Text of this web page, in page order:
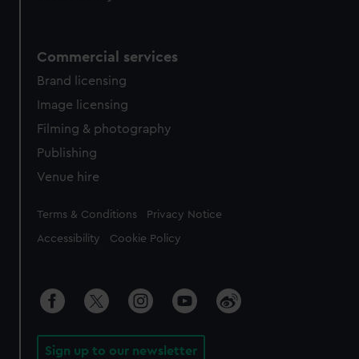
Commercial services
Brand licensing
Image licensing
Filming & photography
Publishing
Venue hire
Legal
Terms & Conditions Privacy Notice
Accessibility Cookie Policy
Sign up to our newsletter